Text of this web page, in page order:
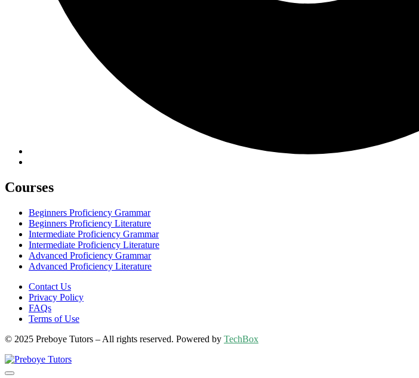
Courses
Beginners Proficiency Grammar
Beginners Proficiency Literature
Intermediate Proficiency Grammar
Intermediate Proficiency Literature
Advanced Proficiency Grammar
Advanced Proficiency Literature
Contact Us
Privacy Policy
FAQs
Terms of Use
© 2025 Preboye Tutors – All rights reserved. Powered by TechBox